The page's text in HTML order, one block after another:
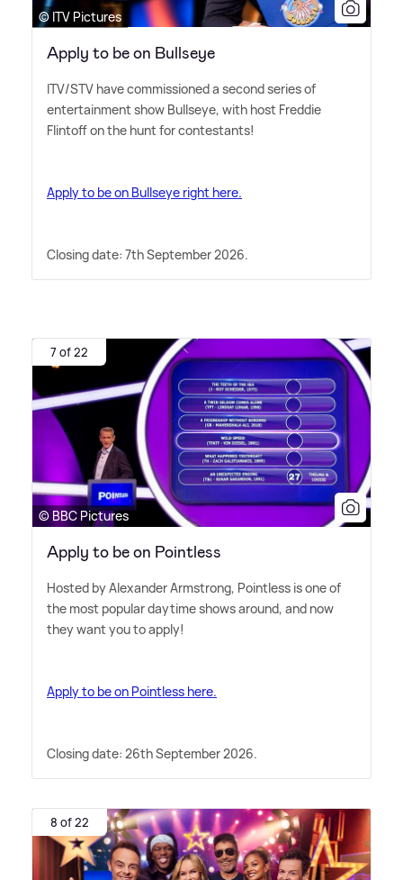
© ITV Pictures
Apply to be on Bullseye
ITV/STV have commissioned a second series of
entertainment show Bullseye, with host Freddie
Flintoff on the hunt for contestants!
Apply to be on Bullseye right here.
Closing date: 7th September 2026.
7 of 22
© BBC Pictures
Apply to be on Pointless
Hosted by Alexander Armstrong, Pointless is one of
the most popular daytime shows around, and now
they want you to apply!
Apply to be on Pointless here.
Closing date: 26th September 2026.
8 of 22